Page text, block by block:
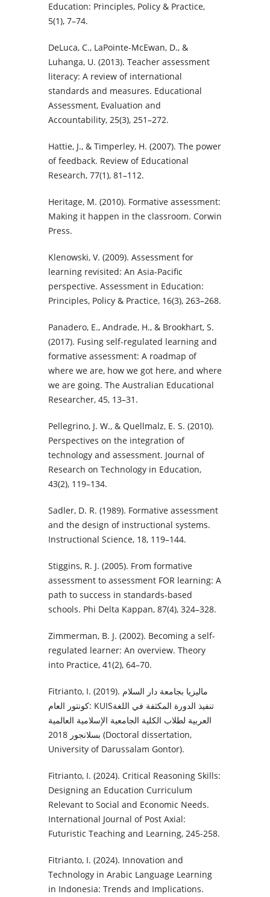
Education: Principles, Policy & Practice,
5(1), 7–74.
DeLuca, C., LaPointe-McEwan, D., &
Luhanga, U. (2013). Teacher assessment
literacy: A review of international
standards and measures. Educational
Assessment, Evaluation and
Accountability, 25(3), 251–272.
Hattie, J., & Timperley, H. (2007). The power
of feedback. Review of Educational
Research, 77(1), 81–112.
Heritage, M. (2010). Formative assessment:
Making it happen in the classroom. Corwin
Press.
Klenowski, V. (2009). Assessment for
learning revisited: An Asia-Pacific
perspective. Assessment in Education:
Principles, Policy & Practice, 16(3), 263–268.
Panadero, E., Andrade, H., & Brookhart, S.
(2017). Fusing self-regulated learning and
formative assessment: A roadmap of
where we are, how we got here, and where
we are going. The Australian Educational
Researcher, 45, 13–31.
Pellegrino, J. W., & Quellmalz, E. S. (2010).
Perspectives on the integration of
technology and assessment. Journal of
Research on Technology in Education,
43(2), 119–134.
Sadler, D. R. (1989). Formative assessment
and the design of instructional systems.
Instructional Science, 18, 119–144.
Stiggins, R. J. (2005). From formative
assessment to assessment FOR learning: A
path to success in standards-based
schools. Phi Delta Kappan, 87(4), 324–328.
Zimmerman, B. J. (2002). Becoming a self-
regulated learner: An overview. Theory
into Practice, 41(2), 64–70.
Fitrianto, I. (2019). ماليزيا بجامعة دار السلام
كونتور العام: KUISتنفيذ الدورة المكثفة في اللغة
العربية لطلاب الكلية الجامعية الإسلامية العالمية
بسلانجور 2018 (Doctoral dissertation,
University of Darussalam Gontor).‎
Fitrianto, I. (2024). Critical Reasoning Skills:
Designing an Education Curriculum
Relevant to Social and Economic Needs.
International Journal of Post Axial:
Futuristic Teaching and Learning, 245-258.
Fitrianto, I. (2024). Innovation and
Technology in Arabic Language Learning
in Indonesia: Trends and Implications.